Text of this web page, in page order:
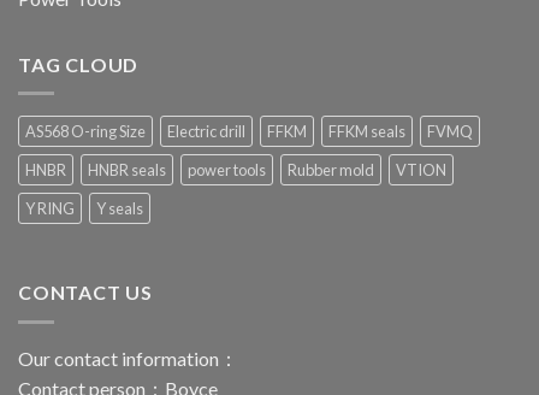
TAG CLOUD
AS568 O-ring Size Electric drill FFKM FFKM seals
FVMQ
HNBR
HNBR seals power tools Rubber mold
VTION
Y RING
Y seals
CONTACT US
Our contact information：
Contact person：Boyce